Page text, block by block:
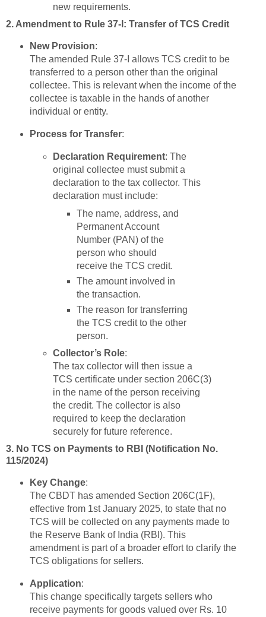
new requirements.
2. Amendment to Rule 37-I: Transfer of TCS Credit
New Provision:
The amended Rule 37-I allows TCS credit to be
transferred to a person other than the original
collectee. This is relevant when the income of the
collectee is taxable in the hands of another
individual or entity.
Process for Transfer:
Declaration Requirement: The
original collectee must submit a
declaration to the tax collector. This
declaration must include:
The name, address, and
Permanent Account
Number (PAN) of the
person who should
receive the TCS credit.
The amount involved in
the transaction.
The reason for transferring
the TCS credit to the other
person.
Collector’s Role:
The tax collector will then issue a
TCS certificate under section 206C(3)
in the name of the person receiving
the credit. The collector is also
required to keep the declaration
securely for future reference.
3. No TCS on Payments to RBI (Notification No.
115/2024)
Key Change:
The CBDT has amended Section 206C(1F),
effective from 1st January 2025, to state that no
TCS will be collected on any payments made to
the Reserve Bank of India (RBI). This
amendment is part of a broader effort to clarify the
TCS obligations for sellers.
Application:
This change specifically targets sellers who
receive payments for goods valued over Rs. 10